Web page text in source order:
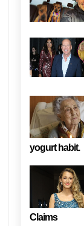
yogurt habit.
Claims